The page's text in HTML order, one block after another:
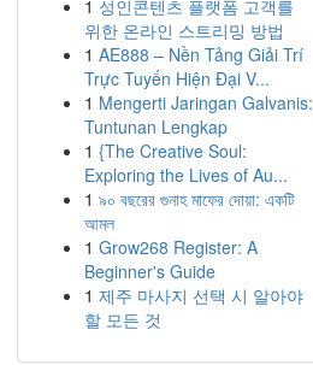
1 성인콘텐츠 플랫폼 고객를
위한 온라인 스트리밍 방법
1 AE888 – Nền Tảng Giải Trí
Trực Tuyến Hiện Đại V...
1 Mengerti Jaringan Galvanis:
Tuntunan Lengkap
1 {The Creative Soul:
Exploring the Lives of Au...
1 ৯০ বছরের গুনাহ মাফের দোয়া: একটি
আমল
1 Grow268 Register: A
Beginner's Guide
1 제주 마사지 선택 시 알아야
할 모든 것